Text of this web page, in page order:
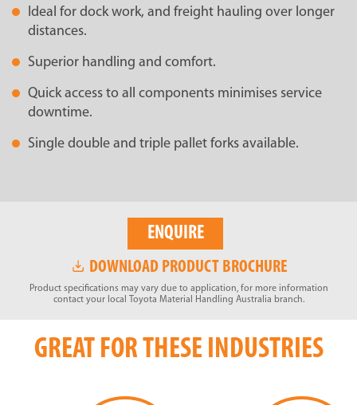
Ideal for dock work, and freight hauling over longer
distances.
Superior handling and comfort.
Quick access to all components minimises service
downtime.
Single double and triple pallet forks available.
ENQUIRE
DOWNLOAD PRODUCT BROCHURE
Product specifications may vary due to application, for more information
contact your local Toyota Material Handling Australia branch.
GREAT FOR THESE INDUSTRIES